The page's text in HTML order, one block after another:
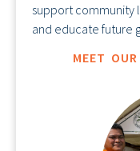
support community
and educate future
MEET